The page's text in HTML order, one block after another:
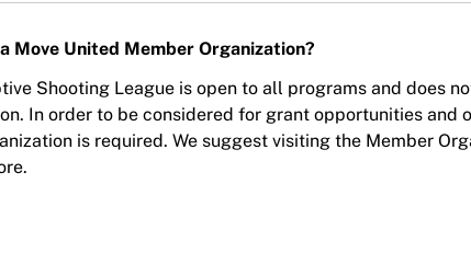
United Member Organization?
Shooting League is open to all programs and does
In order to be considered for grant opportunities and
is required. We suggest visiting the Member